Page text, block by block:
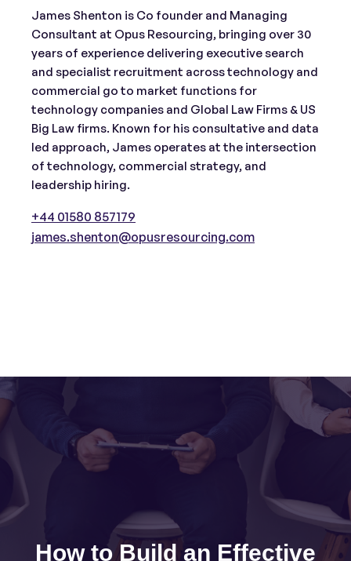
James Shenton is Co founder and Managing
Consultant at Opus Resourcing, bringing over 30
years of experience delivering executive search
and specialist recruitment across technology and
commercial go to market functions for
technology companies and Global Law Firms & US
Big Law firms. Known for his consultative and data
led approach, James operates at the intersection
of technology, commercial strategy, and
leadership hiring.
+44 01580 857179
james.shenton@opusresourcing.com
How to Build an Effective